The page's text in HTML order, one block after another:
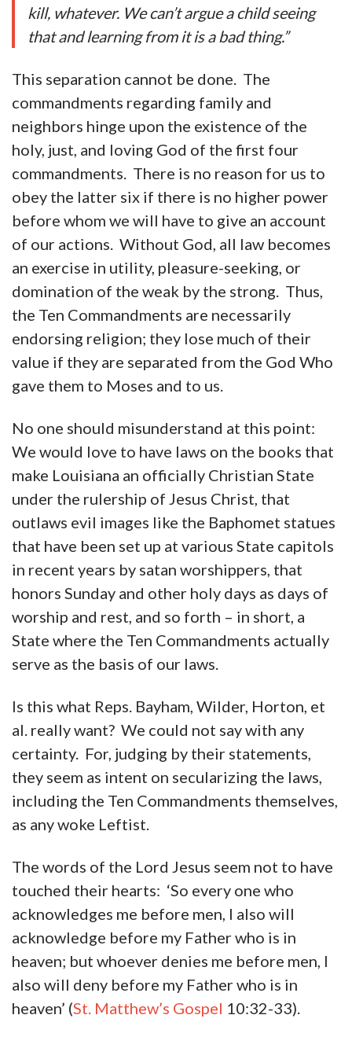
kill, whatever. We can’t argue a child seeing
that and learning from it is a bad thing.”
This separation cannot be done. The
commandments regarding family and
neighbors hinge upon the existence of the
holy, just, and loving God of the first four
commandments. There is no reason for us to
obey the latter six if there is no higher power
before whom we will have to give an account
of our actions. Without God, all law becomes
an exercise in utility, pleasure-seeking, or
domination of the weak by the strong. Thus,
the Ten Commandments are necessarily
endorsing religion; they lose much of their
value if they are separated from the God Who
gave them to Moses and to us.
No one should misunderstand at this point:
We would love to have laws on the books that
make Louisiana an officially Christian State
under the rulership of Jesus Christ, that
outlaws evil images like the Baphomet statues
that have been set up at various State capitols
in recent years by satan worshippers, that
honors Sunday and other holy days as days of
worship and rest, and so forth – in short, a
State where the Ten Commandments actually
serve as the basis of our laws.
Is this what Reps. Bayham, Wilder, Horton, et
al. really want? We could not say with any
certainty. For, judging by their statements,
they seem as intent on secularizing the laws,
including the Ten Commandments themselves,
as any woke Leftist.
The words of the Lord Jesus seem not to have
touched their hearts: ‘So every one who
acknowledges me before men, I also will
acknowledge before my Father who is in
heaven; but whoever denies me before men, I
also will deny before my Father who is in
heaven’ (St. Matthew’s Gospel 10:32-33).